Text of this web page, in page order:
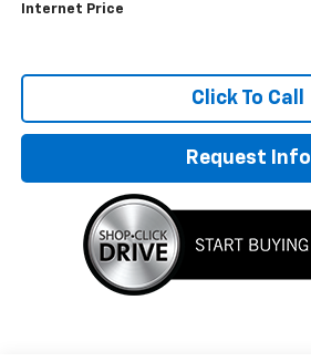
Internet Price
Click To Call
Request Info